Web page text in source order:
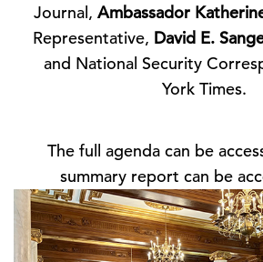
Journal, Ambassador
Representative, David E.
and National Security
York Times.
The full agenda can be
summary report can be